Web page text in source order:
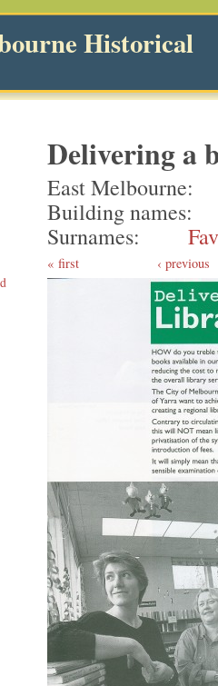
Historical
Delivering a
East Melbourne
Building names
Surnames
first ‹ previous